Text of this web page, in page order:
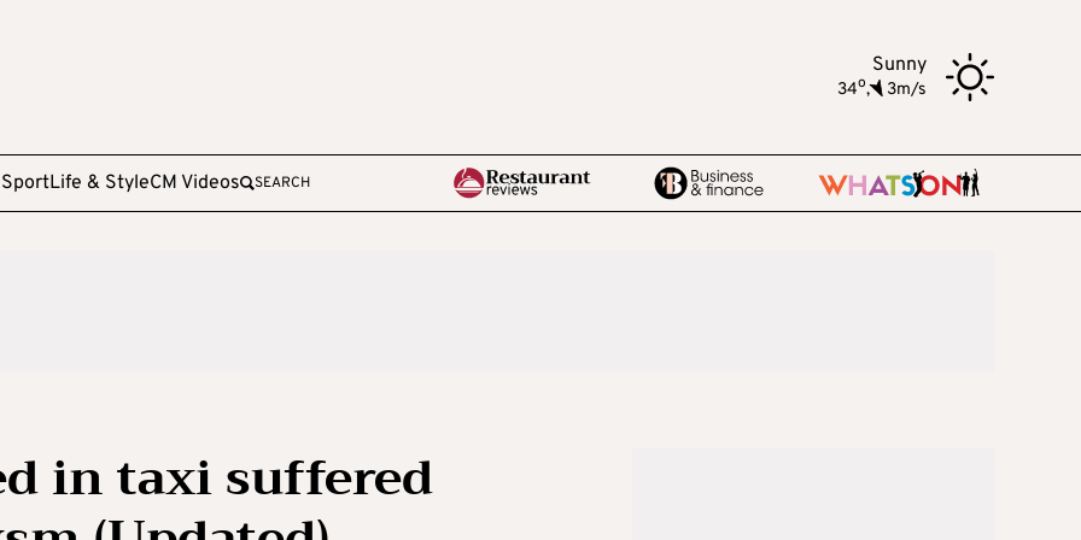
Sunny
34o, 3m/s
SportLife & StyleCM Videos SEARCH
in taxi suffered